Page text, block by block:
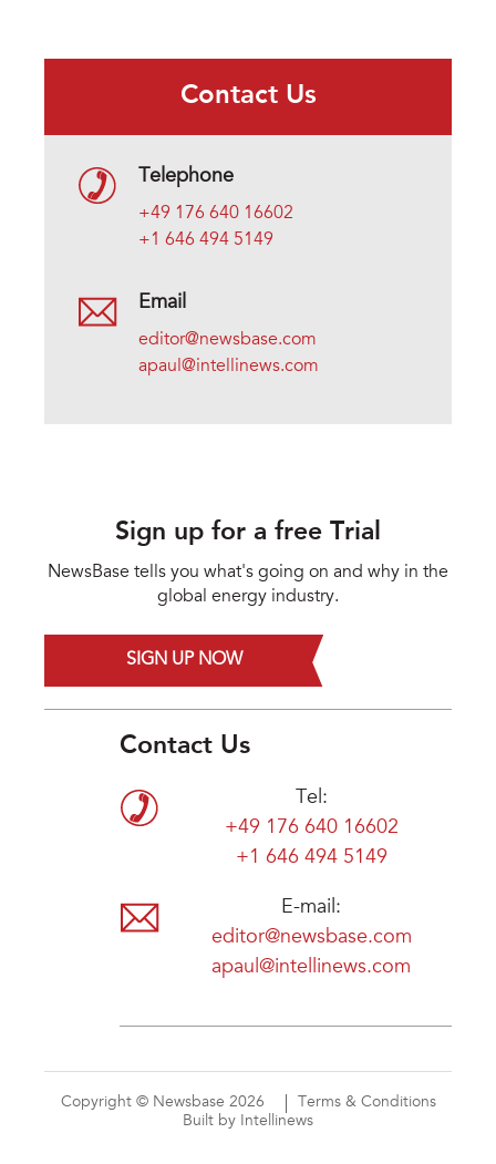
Contact Us
Telephone
+49 176 640 16602
+1 646 494 5149
Email
editor@newsbase.com
apaul@intellinews.com
Sign up for a free Trial
NewsBase tells you what's going on and why in the
global energy industry.
SIGN UP NOW
Contact Us
Tel:
+49 176 640 16602
+1 646 494 5149
E-mail:
editor@newsbase.com
apaul@intellinews.com
Copyright © Newsbase 2026
Terms & Conditions
Built by Intellinews